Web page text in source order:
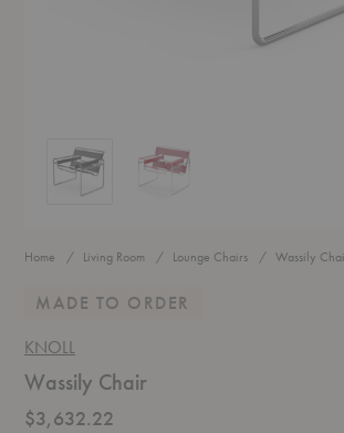
Wassily Chair Wassily Chair
Home Living Room Lounge Chairs Wassily
MADE TO ORDER
KNOLL
Wassily Chair
$3,632.22